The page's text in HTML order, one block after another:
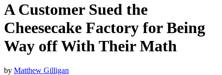
A Customer Sued the
Cheesecake Factory for Being
Way off With Their Math
by Matthew Gilligan